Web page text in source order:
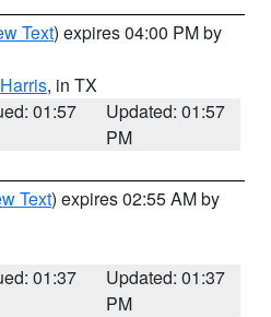
Text) expires 04:00 PM by
Harris, in TX
01:57
Updated: 01:57
PM
Text) expires 02:55 AM by
01:37
Updated: 01:37
PM